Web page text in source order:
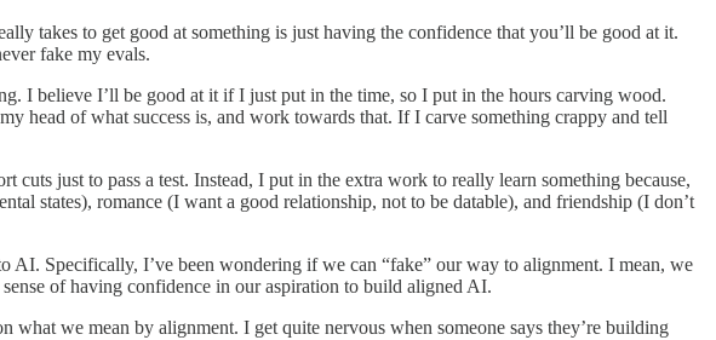
takes to get good at something is just having the confidence that you’ll be good at it.
fake my evals.
I believe I’ll be good at it if I just put in the time, so I put in the hours carving wood.
head of what success is, and work towards that. If I carve something crappy and tell
just to pass a test. Instead, I put in the extra work to really learn something because,
states), romance (I want a good relationship, not to be datable), and friendship (I don’t
Specifically, I’ve been wondering if we can “fake” our way to alignment. I mean, we
of having confidence in our aspiration to build aligned AI.
we mean by alignment. I get quite nervous when someone says they’re building